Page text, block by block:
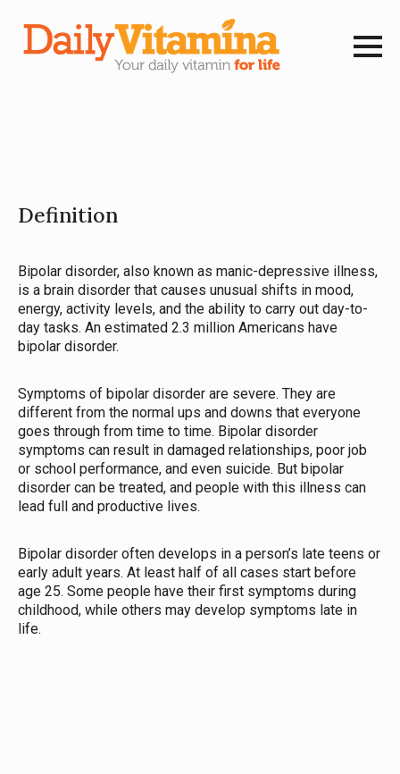
Definition
Bipolar disorder, also known as manic-depressive illness,
is a brain disorder that causes unusual shifts in mood,
energy, activity levels, and the ability to carry out day-to-
day tasks. An estimated 2.3 million Americans have
bipolar disorder.
Symptoms of bipolar disorder are severe. They are
different from the normal ups and downs that everyone
goes through from time to time. Bipolar disorder
symptoms can result in damaged relationships, poor job
or school performance, and even suicide. But bipolar
disorder can be treated, and people with this illness can
lead full and productive lives.
Bipolar disorder often develops in a person’s late teens or
early adult years. At least half of all cases start before
age 25. Some people have their first symptoms during
childhood, while others may develop symptoms late in
life.